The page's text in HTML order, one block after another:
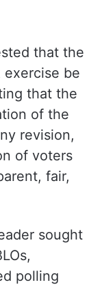
that the
exercise be
that the
of the
revision,
of voters
fair,
sought
polling